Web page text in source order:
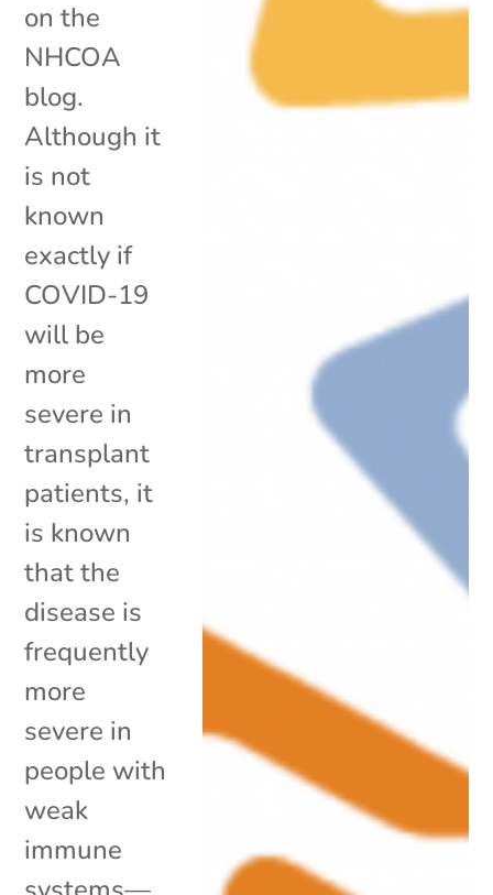
on the
NHCOA
blog.
Although it
is not
known
exactly if
COVID-19
will be
more
severe in
transplant
patients, it
is known
that the
disease is
frequently
more
severe in
people with
weak
immune